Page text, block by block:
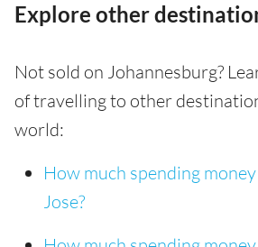
Explore other
Not sold on Johannesburg?
of travelling to other
world:
How much spending
Jose?